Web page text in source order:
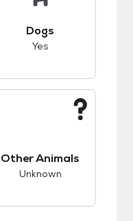
Dogs
Yes
Other Animals
Unknown